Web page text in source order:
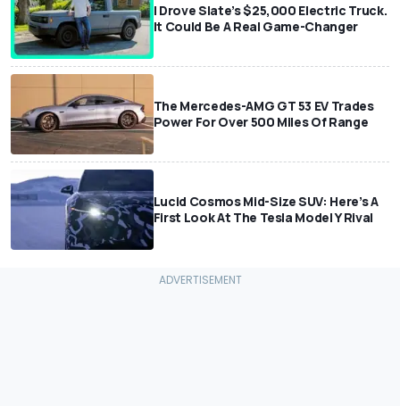
I Drove Slate’s $25,000 Electric Truck.
It Could Be A Real Game-Changer
The Mercedes-AMG GT 53 EV Trades
Power For Over 500 Miles Of Range
Lucid Cosmos Mid-Size SUV: Here’s A
First Look At The Tesla Model Y Rival